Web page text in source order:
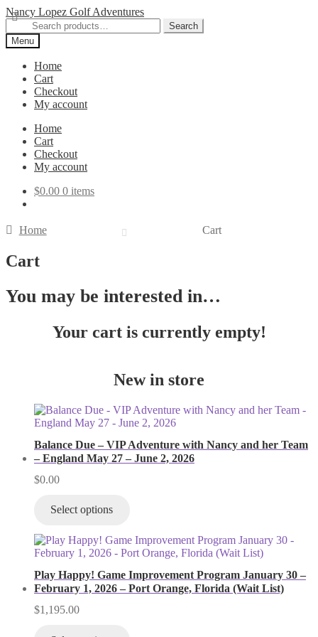
Skip
to
navigation
Skip
to
content
Nancy Lopez Golf Adventures
Search
for:
Search
Menu
Home
Cart
Checkout
My account
Home
Cart
Checkout
My account
$0.00 0 items
Home Cart
Cart
You may be interested in…
Your cart is currently empty!
New in store
Balance Due – VIP Adventure with Nancy and her Team
– England May 27 – June 2, 2026
$0.00
Select options
Play Happy! Game Improvement Program January 30 –
February 1, 2026 – Port Orange, Florida (Wait List)
$1,195.00